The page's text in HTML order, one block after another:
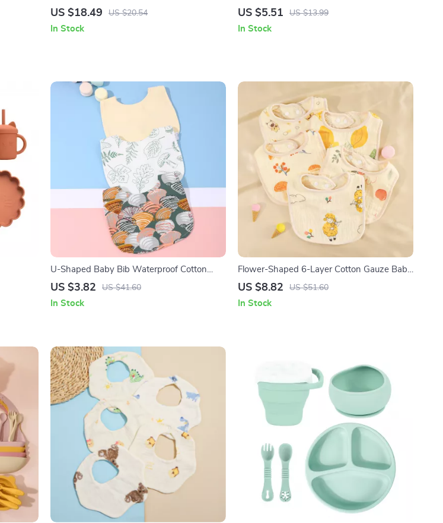
US $18.49 US $20.54
In Stock
Soft, BPA-Free Feeding & Drool Protector
US $5.51 US $13.99
In Stock
U-Shaped Baby Bib Waterproof Cotton
Spit-Up Feeding Bib with Rice Pocket
US $3.82 US $41.60
In Stock
Flower-Shaped 6-Layer Cotton Gauze Baby
Bib Waterproof Saliva Towel
US $8.82 US $51.60
In Stock